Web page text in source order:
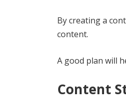
By creating a
content.
A good plan will
Content